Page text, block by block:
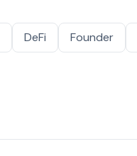
DeFi Founder